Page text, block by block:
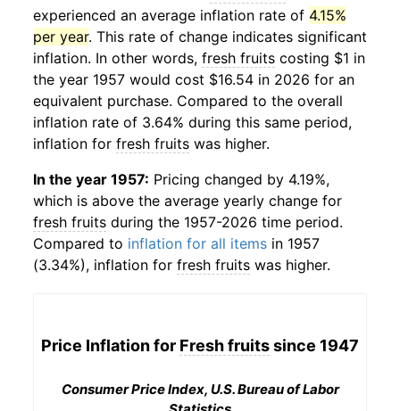
experienced an average inflation rate of 4.15%
per year. This rate of change indicates significant
inflation. In other words, fresh fruits costing $1 in
the year 1957 would cost $16.54 in 2026 for an
equivalent purchase. Compared to the overall
inflation rate of 3.64% during this same period,
inflation for fresh fruits was higher.
In the year 1957: Pricing changed by 4.19%,
which is above the average yearly change for
fresh fruits during the 1957-2026 time period.
Compared to inflation for all items in 1957
(3.34%), inflation for fresh fruits was higher.
Price Inflation for Fresh fruitssince 1947
Consumer Price Index, U.S. Bureau of Labor